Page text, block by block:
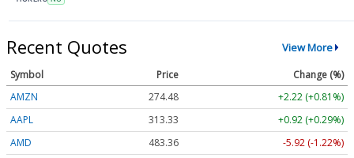
Recent Quotes View More
Symbol Price
Change (%)
AMZN
274.48
+2.22 (+0.81%)
AAPL
313.33
+0.92 (+0.29%)
AMD
483.36
-5.92 (-1.22%)